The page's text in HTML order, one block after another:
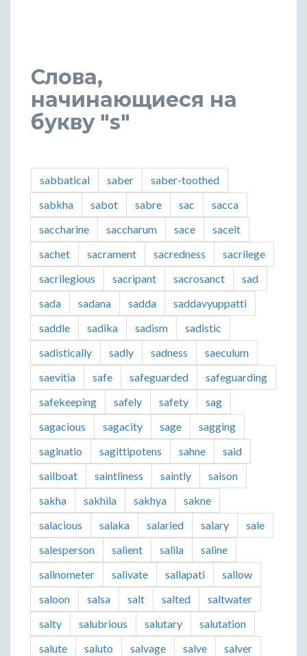
Слова,
начинающиеся на
букву "s"
sabbatical saber
saber-toothed
sabkha
sabot sabre sac
sacca
saccharine
saccharum sace
saceit
sachet
sacrament sacredness
sacrilege
sacrilegious
sacripant sacrosanct
sad
sada
sadana sadda
saddavyuppatti
saddle
sadika sadism
sadistic
sadistically
sadly sadness
saeculum
saevitia
safe safeguarded
safeguarding
safekeeping
safely safety
sag
sagacious
sagacity sage
sagging
saginatio
sagittipotens sahne
said
sailboat
saintliness saintly
saison
sakha
sakhila sakhya
sakne
salacious
salaka salaried salary
sale
salesperson
salient salila
saline
salinometer
salivate sallapati
sallow
saloon
salsa salt salted
saltwater
salty
salubrious salutary
salutation
salute
saluto salvage salve
salver